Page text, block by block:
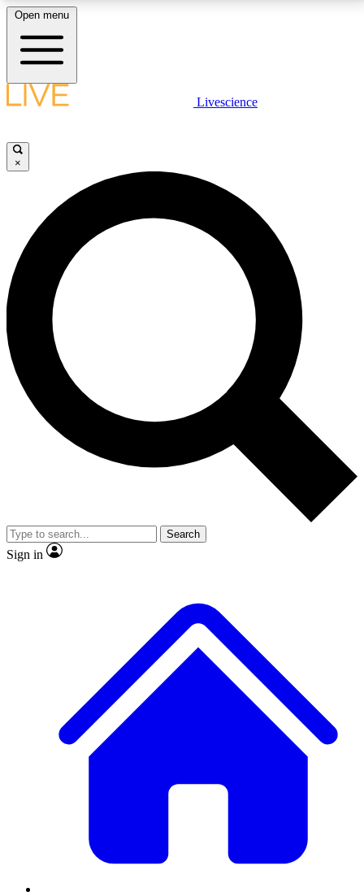
LIVE SCIENCE PLUS
JOIN FREE
LIVE SCIENCE PRO
Unlimited access to our exclusive features, expert analysis and in-depth
interviews, all ad-free
No ads, ever
Exclusive, original
reporting
video
Member-only features
Open menu
Livescience
×
Search
Sign in